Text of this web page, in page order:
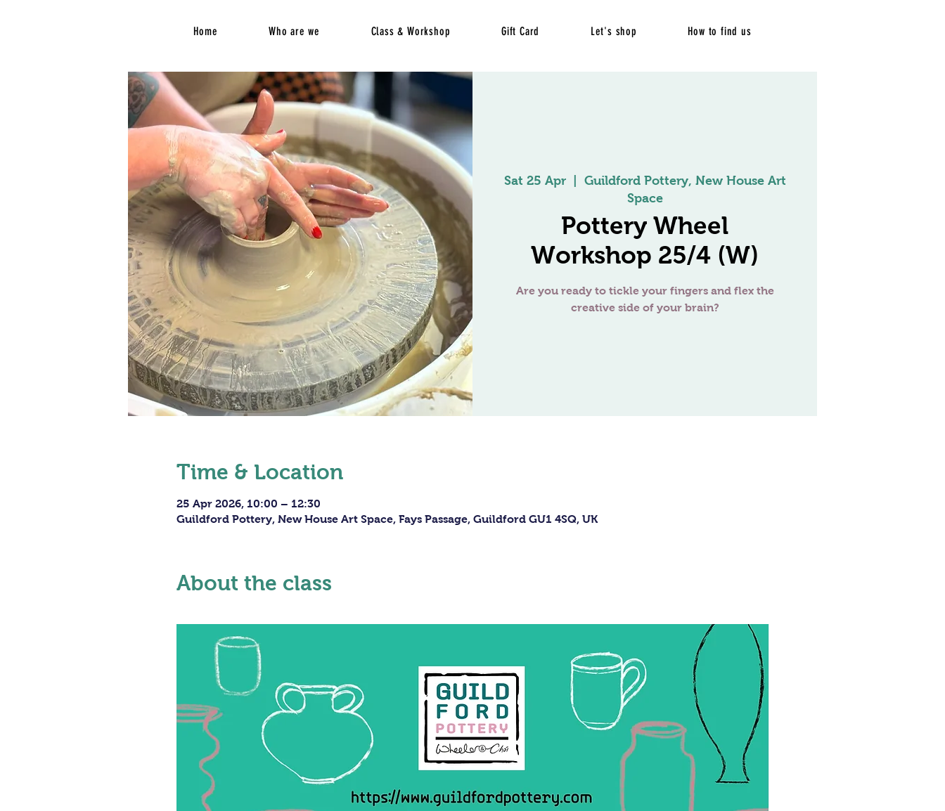
Home Who are we Class & Workshop Gift Card Let's shop How to find us
Sat 25 Apr
  |
Guildford Pottery, New House Art
Space
Pottery Wheel
Workshop 25/4 (W)
Are you ready to tickle your fingers and flex the
Time & Location
25 Apr 2026, 10:00 – 12:30
Guildford Pottery, New House Art Space, Fays Passage, Guildford GU1 4SQ, UK
About the class